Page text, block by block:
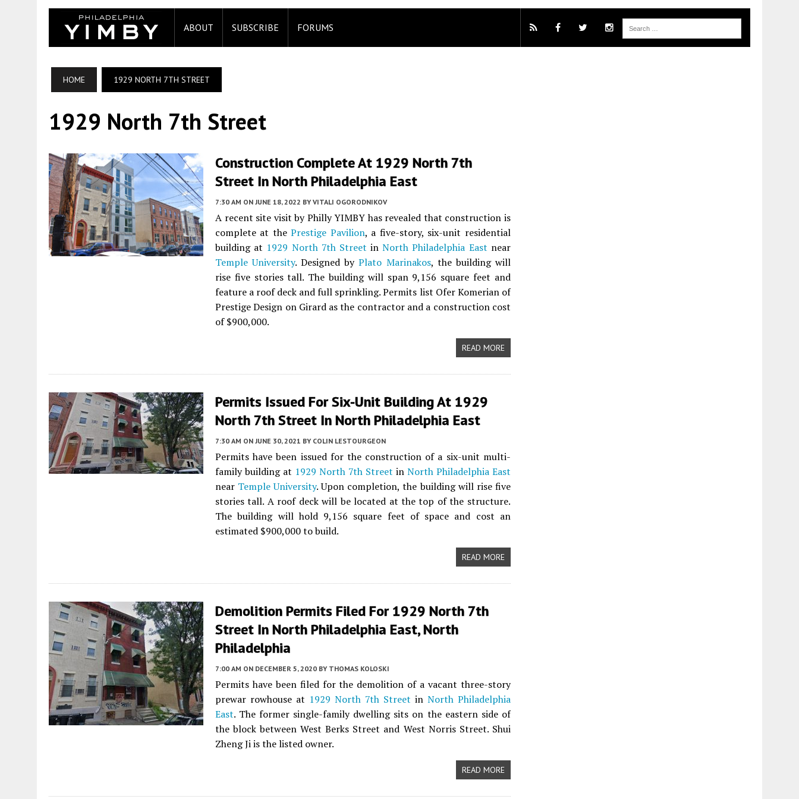
ABOUT SUBSCRIBE FORUMS
HOME 1929 NORTH 7TH STREET
1929 North 7th Street
Construction Complete At 1929 North 7th
Street In North Philadelphia East
7:30 AM ON JUNE 18, 2022 BY VITALI OGORODNIKOV
A recent site visit by Philly YIMBY has revealed that construction is
complete at thePrestige Pavilion, a five-story, six-unit residential
building at 1929 North 7th Street inNorth Philadelphia East near
Temple University. Designed byPlato Marinakos, the building will
rise five stories tall. The building will span 9,156 square feet and
feature a roof deck and full sprinkling. Permits list Ofer Komerian of
Prestige Design on Girard as the contractor and a construction cost
of $900,000.
READ MORE
Permits Issued For Six-Unit Building At 1929
North 7th Street In North Philadelphia East
7:30 AM ON JUNE 30, 2021 BY COLIN LESTOURGEON
Permits have been issued for the construction of a six-unit multi-
family building at 1929 North 7th Street in North Philadelphia East
near Temple University. Upon completion, the building will rise five
stories tall. A roof deck will be located at the top of the structure.
The building will hold 9,156 square feet of space and cost an
estimated $900,000 to build.
READ MORE
Demolition Permits Filed For 1929 North 7th
Street In North Philadelphia East, North
Philadelphia
7:00 AM ON DECEMBER 5, 2020 BY THOMAS KOLOSKI
Permits have been filed for the demolition of a vacant three-story
prewar rowhouse at 1929 North 7th Street in North Philadelphia
East. The former single-family dwelling sits on the eastern side of
the block between West Berks Street and West Norris Street. Shui
Zheng Ji is the listed owner.
READ MORE